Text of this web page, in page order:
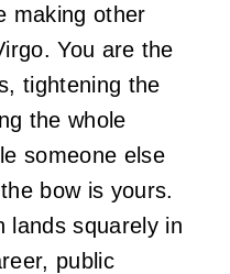
making other
You are the
tightening the
the whole
someone else
bow is yours.
lands squarely in
public